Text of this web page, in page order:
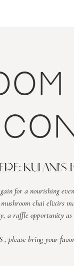
for a nourishing
chai elixirs
a raffle opportunity
; please bring your